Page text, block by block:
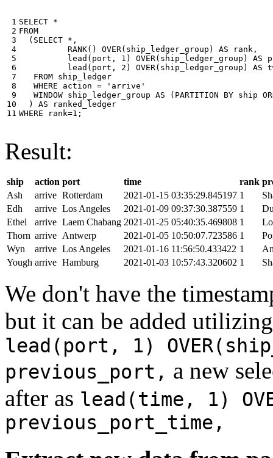
1
2
3
4
5
6
7
8
9
10
11
SELECT *
FROM
( SELECT * ,
RANK() OVER( ship_ledger_group ) AS rank ,
lead ( port , 1 ) OVER( ship_ledger_group ) AS
lead ( port , 2 ) OVER( ship_ledger_group ) AS
FROM ship_ledger
WHERE
action =
'arrive'
WINDOW ship_ledger_group AS ( PARTITION BY ship
)
AS
ranked_ledger
WHERE
rank=1 ;
Result:
ship action port time rank
Ash
arrive Rotterdam 2021-01-15 03:35:29.845197 1
Edh
arrive Los Angeles 2021-01-09 09:37:30.387559 1
Ethel
arrive Laem Chabang 2021-01-25 05:40:35.469808 1
Thorn arrive Antwerp 2021-01-05 10:50:07.723586 1
Wyn
arrive Los Angeles 2021-01-16 11:56:50.433422 1
Yough arrive Hamburg 2021-01-03 10:57:43.320602 1
We don't have the
but it can be added
lead(port, 1)
previous_port, a new
after as lead(time, 1)
previous_port_time,